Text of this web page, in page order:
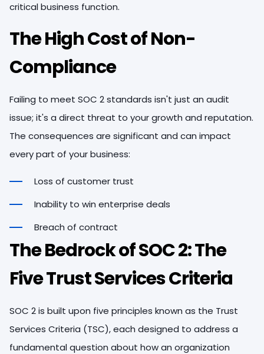
critical business function.
The High Cost of Non-
Compliance
Failing to meet SOC 2 standards isn't just an audit
issue; it's a direct threat to your growth and reputation.
The consequences are significant and can impact
every part of your business:
Loss of customer trust
Inability to win enterprise deals
Breach of contract
The Bedrock of SOC 2: The
Five Trust Services Criteria
SOC 2 is built upon five principles known as the Trust
Services Criteria (TSC), each designed to address a
fundamental question about how an organization